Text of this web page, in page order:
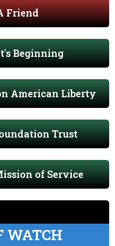
Friend
Beginning
American Liberty
Trust
of Service
WATCH